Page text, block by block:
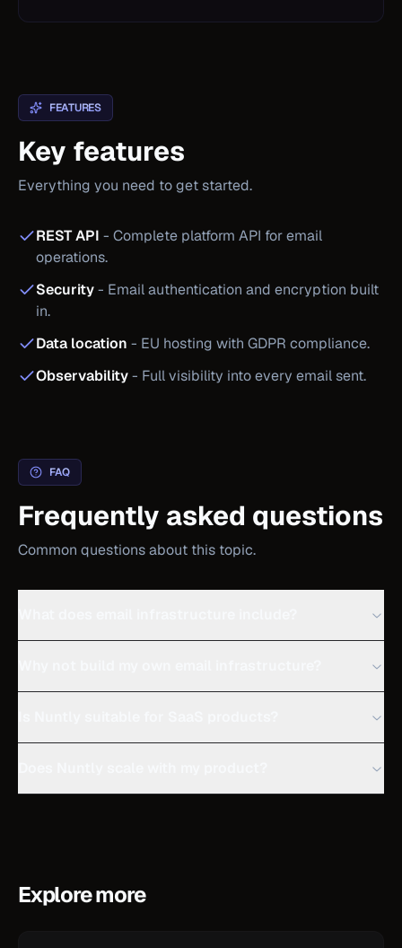
FEATURES
Key features
Everything you need to get started.
REST API - Complete platform API for email
operations.
Security- Email authentication and encryption built
in.
Data location - EU hosting with GDPR compliance.
Observability- Full visibility into every email sent.
FAQ
Frequently asked questions
Common questions about this topic.
Explore more